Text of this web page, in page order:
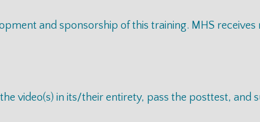
and sponsorship of this training. MHS
video(s) in its/their entirety, pass the posttest, and